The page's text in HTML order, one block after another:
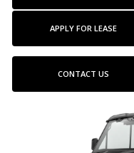
APPLY FOR LEASE
CONTACT US